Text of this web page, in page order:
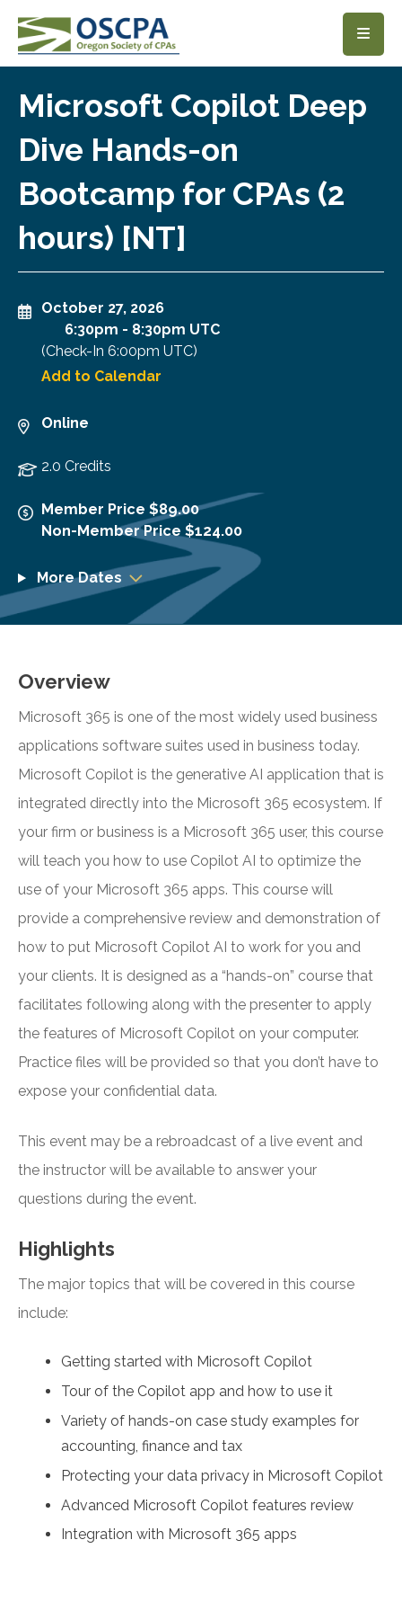
SKIP TO MAIN CONTENT
Microsoft Copilot Deep
Dive Hands-on
Bootcamp for CPAs (2
hours) [NT]
October 27, 2026
6:30pm - 8:30pm UTC
(Check-In 6:00pm UTC)
Add to Calendar
Online
2.0 Credits
Member Price $89.00
Non-Member Price $124.00
More Dates
Overview
Microsoft 365 is one of the most widely used business
applications software suites used in business today.
Microsoft Copilot is the generative AI application that is
integrated directly into the Microsoft 365 ecosystem. If
your firm or business is a Microsoft 365 user, this course
will teach you how to use Copilot AI to optimize the
use of your Microsoft 365 apps. This course will
provide a comprehensive review and demonstration of
how to put Microsoft Copilot AI to work for you and
your clients. It is designed as a “hands-on” course that
facilitates following along with the presenter to apply
the features of Microsoft Copilot on your computer.
Practice files will be provided so that you don’t have to
expose your confidential data.
This event may be a rebroadcast of a live event and
the instructor will be available to answer your
questions during the event.
Highlights
The major topics that will be covered in this course
include:
Getting started with Microsoft Copilot
Tour of the Copilot app and how to use it
Variety of hands-on case study examples for
accounting, finance and tax
Protecting your data privacy in Microsoft Copilot
Advanced Microsoft Copilot features review
Integration with Microsoft 365 apps